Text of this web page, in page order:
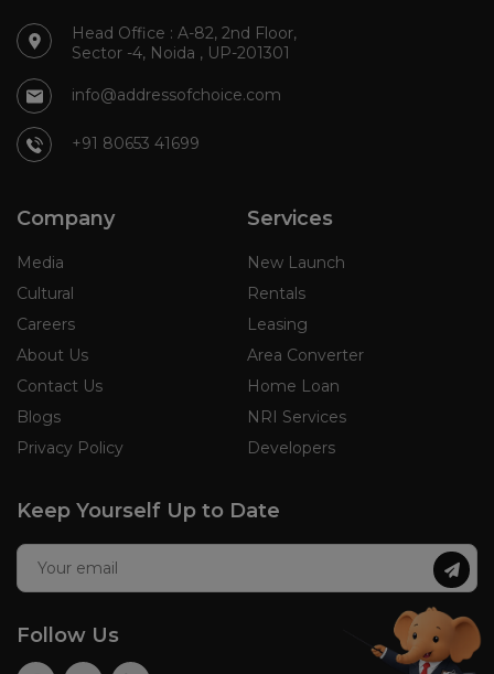
Head Office : A-82, 2nd Floor,
Sector -4, Noida , UP-201301
info@addressofchoice.com
+91 80653 41699
Company
Media
Cultural
Careers
About Us
Contact Us
Blogs
Privacy Policy
Services
New Launch
Rentals
Leasing
Area Converter
Home Loan
NRI Services
Developers
Keep Yourself Up to Date
Follow Us